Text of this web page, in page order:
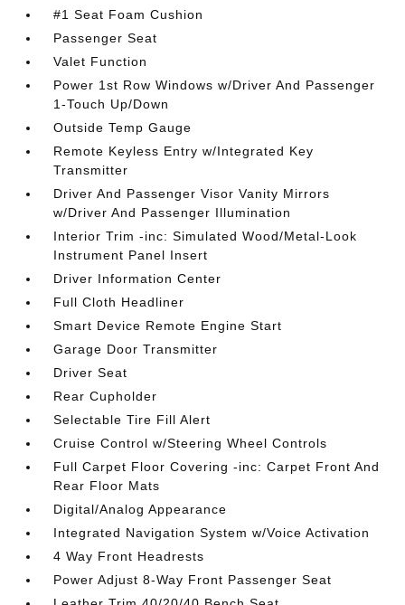
#1 Seat Foam Cushion
Passenger Seat
Valet Function
Power 1st Row Windows w/Driver And Passenger
1-Touch Up/Down
Outside Temp Gauge
Remote Keyless Entry w/Integrated Key
Transmitter
Driver And Passenger Visor Vanity Mirrors
w/Driver And Passenger Illumination
Interior Trim -inc: Simulated Wood/Metal-Look
Instrument Panel Insert
Driver Information Center
Full Cloth Headliner
Smart Device Remote Engine Start
Garage Door Transmitter
Driver Seat
Rear Cupholder
Selectable Tire Fill Alert
Cruise Control w/Steering Wheel Controls
Full Carpet Floor Covering -inc: Carpet Front And
Rear Floor Mats
Digital/Analog Appearance
Integrated Navigation System w/Voice Activation
4 Way Front Headrests
Power Adjust 8-Way Front Passenger Seat